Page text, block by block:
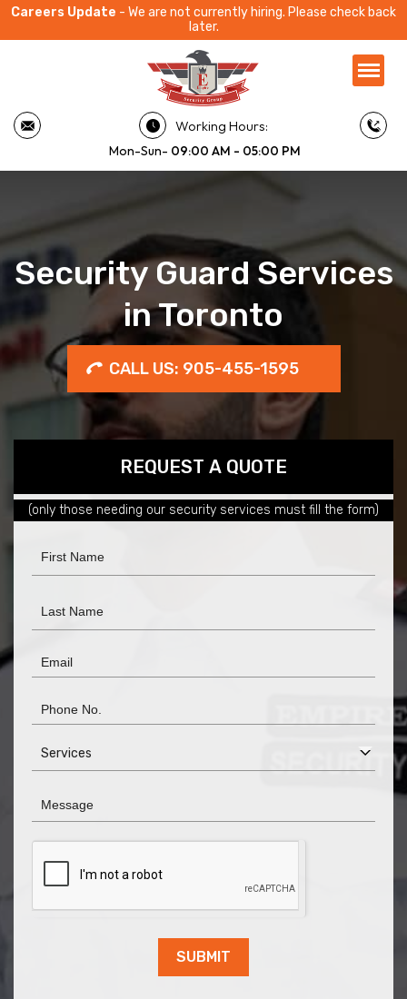
Careers Update - We are not currently hiring. Please check back
later.
Working Hours:
Mon-Sun- 09:00 AM - 05:00 PM
Security Guard Services
in Toronto
CALL US: 905-455-1595
QUOTE
REQUEST A QUOTE
(only those needing our security services must fill the form)
Services
SUBMIT